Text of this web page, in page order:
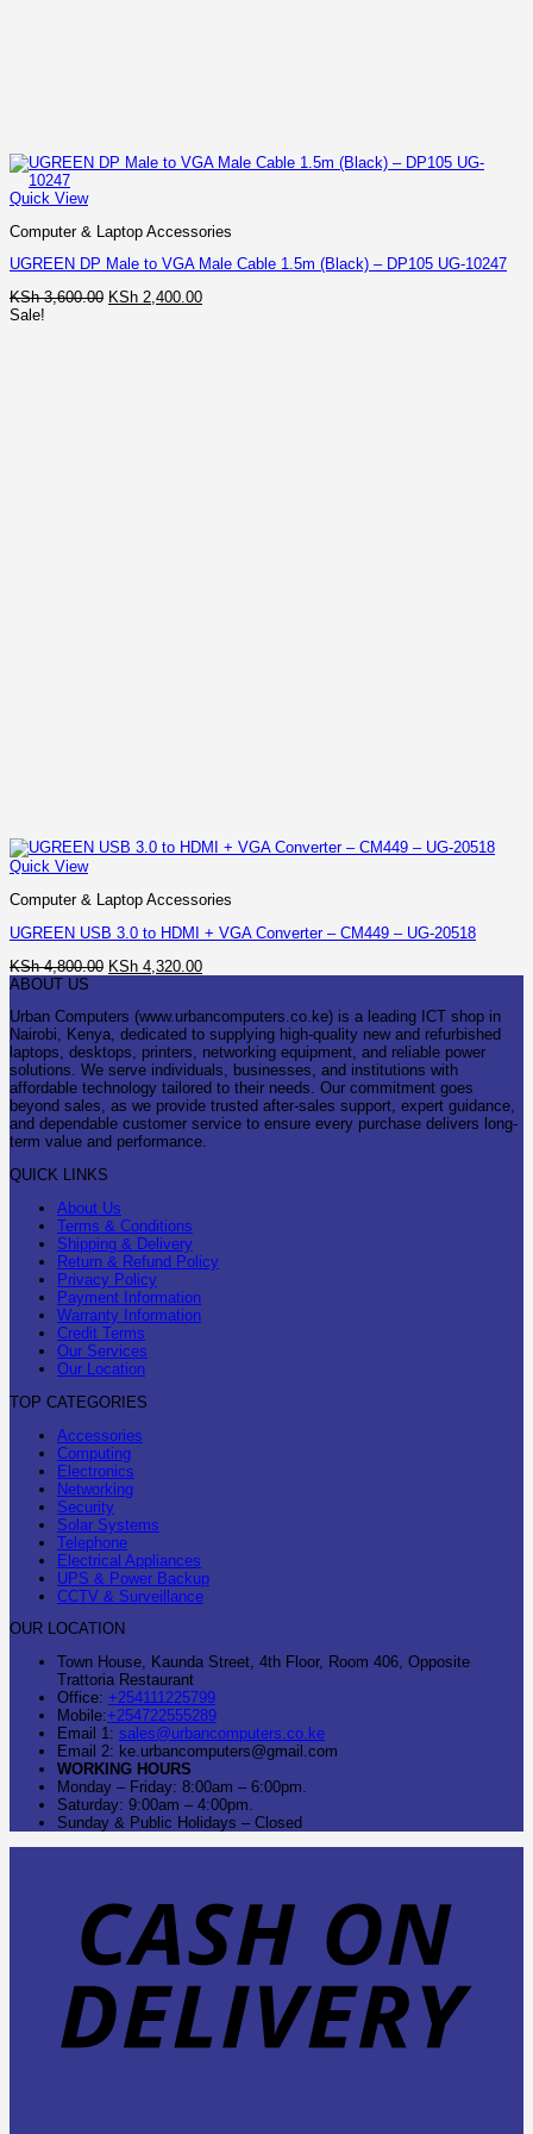
Quick View
Computer & Laptop Accessories
UGREEN DP Male to VGA Male Cable 1.5m (Black) – DP105 UG-10247
KSh3,600.00 Original
KSh 2,400.00Current
Sale!
Quick View
Computer & Laptop Accessories
UGREEN USB 3.0 to HDMI + VGA Converter – CM449 – UG-20518
KSh4,800.00 Original
KSh 4,800.00.
KSh 4,320.00Current
KSh 4,320.00.
ABOUT US
Urban Computers (www.urbancomputers.co.ke) is a leading ICT shop in
Nairobi, Kenya, dedicated to supplying high-quality new and refurbished
laptops, desktops, printers, networking equipment, and reliable power
solutions. We serve individuals, businesses, and institutions with
affordable technology tailored to their needs. Our commitment goes
beyond sales, as we provide trusted after-sales support, expert guidance,
and dependable customer service to ensure every purchase delivers long-
term value and performance.
QUICK LINKS
About Us
Terms & Conditions
Shipping & Delivery
Return & Refund Policy
Privacy Policy
Payment Information
Warranty Information
Credit Terms
Our Services
Our Location
TOP CATEGORIES
Accessories
Computing
Electronics
Networking
Security
Solar Systems
Telephone
Electrical Appliances
UPS & Power Backup
CCTV & Surveillance
OUR LOCATION
Town House, Kaunda Street, 4th Floor, Room 406, Opposite
Trattoria Restaurant
Office: +254111225799
Mobile:+254722555289
Email 1: sales@urbancomputers.co.ke
Email 2: ke.urbancomputers@gmail.com
WORKING HOURS
Monday – Friday: 8:00am – 6:00pm.
Saturday: 9:00am – 4:00pm.
Sunday & Public Holidays – Closed